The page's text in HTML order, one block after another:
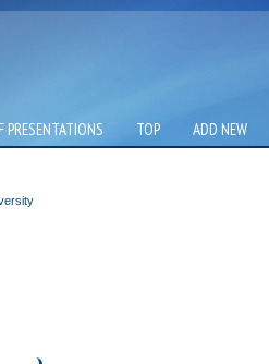
PRESENTATIONS TOP ADD NEW